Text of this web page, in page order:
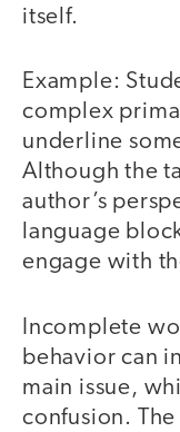
itself.
Example:
complex
underline
Although the
author’s
language
engage with
Incomplete
behavior can
main issue,
confusion.